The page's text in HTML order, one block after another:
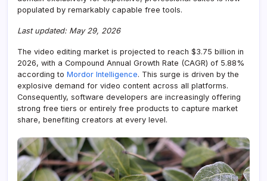
populated by remarkably capable free tools.
Last updated: May 29, 2026
The video editing market is projected to reach $3.75 billion in
2026, with a Compound Annual Growth Rate (CAGR) of 5.88%
according to Mordor Intelligence. This surge is driven by the
explosive demand for video content across all platforms.
Consequently, software developers are increasingly offering
strong free tiers or entirely free products to capture market
share, benefiting creators at every level.